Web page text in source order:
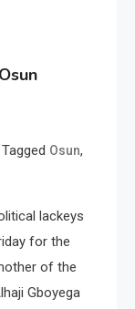
Tagged Osun,
lackeys
for the
of the
Gboyega